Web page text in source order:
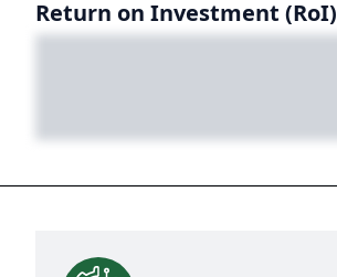
Return on Investment (RoI)